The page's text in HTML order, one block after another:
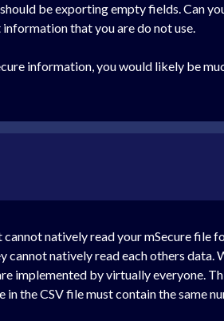
be exporting empty fields. Can
that you are do not use.
information, you would likely be
cannot natively read your mSecure file
natively read each others data.
implemented by virtually everyone.
the CSV file must contain the same